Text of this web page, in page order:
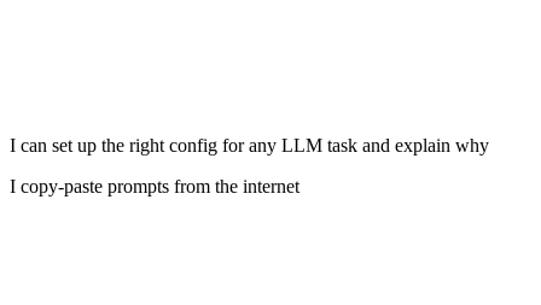
I can set up the right config for any LLM task and explain why
I copy-paste prompts from the internet